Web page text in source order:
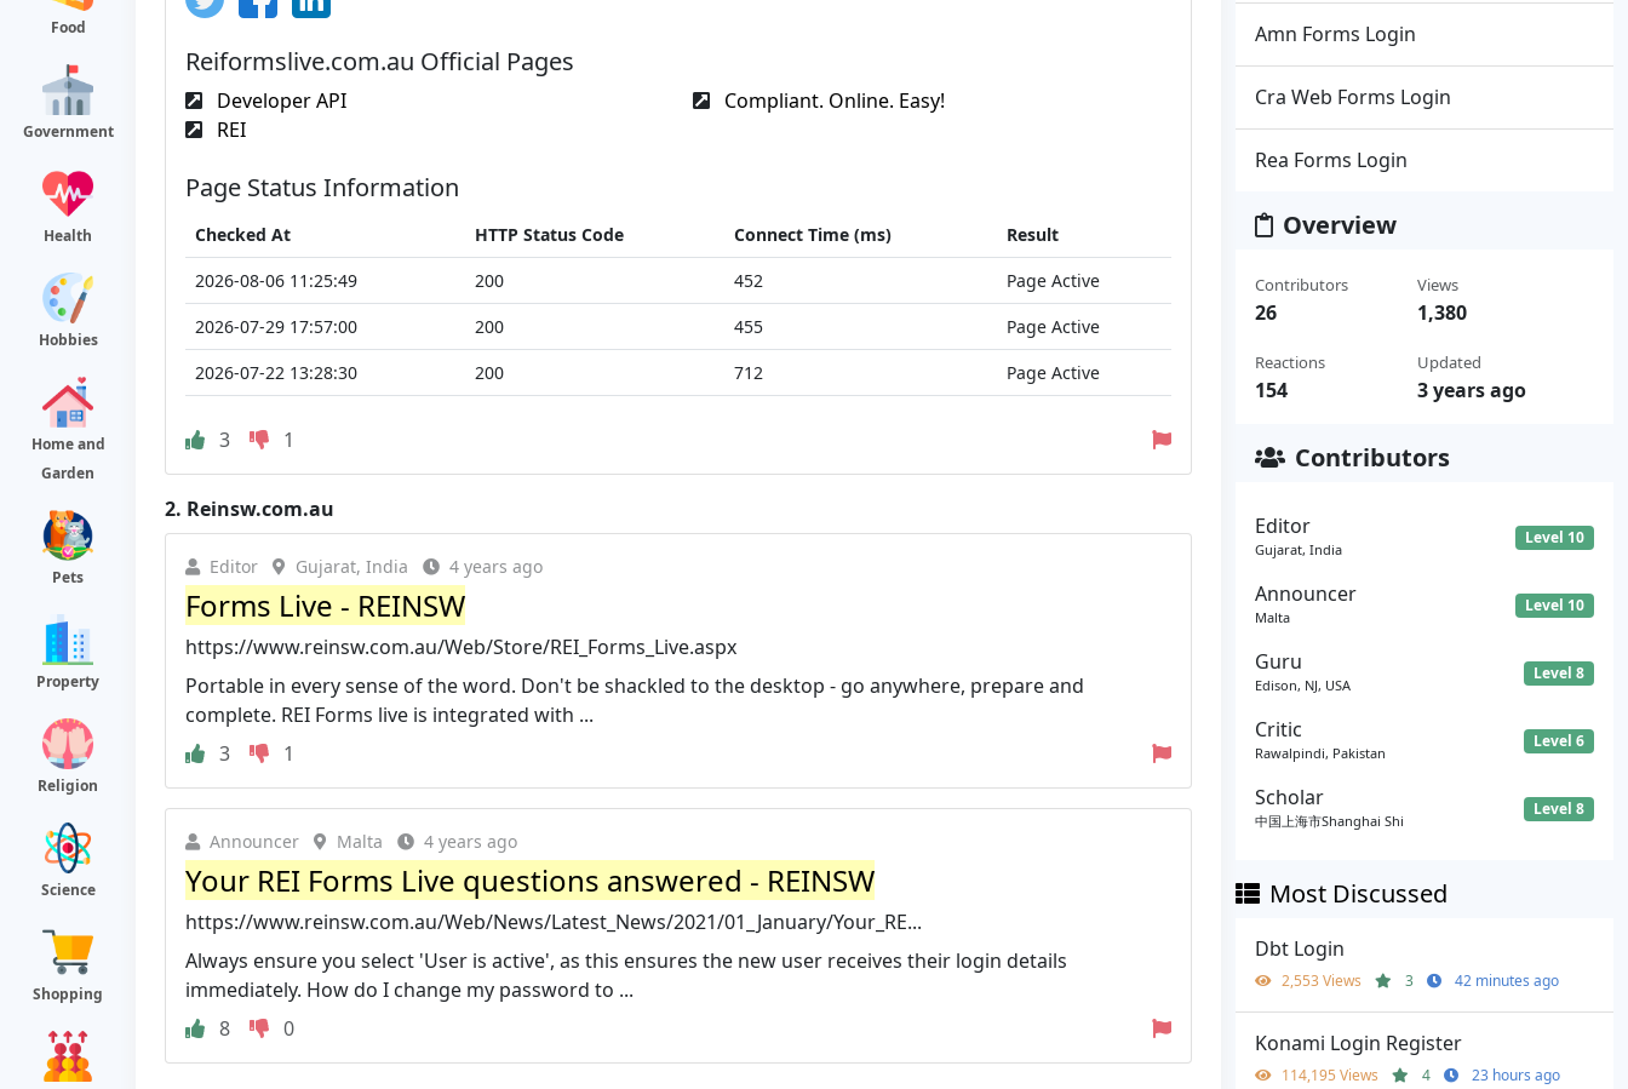
Food
Government
Health
Hobbies
Home and
Garden
Pets
Property
Religion
Science
Shopping
Reiformslive.com.au Official Pages
Developer API
Compliant. Online. Easy!
REI
Page Status Information
Checked At HTTP Status Code Connect Time (ms)
Result
2026-08-06 11:25:49
200 452
Page Active
2026-07-29 17:57:00
200 455
Page Active
2026-07-22 13:28:30
200 712 Page Active
3 1
2. Reinsw.com.au
Editor Gujarat, India 4 years ago
Forms Live - REINSW
https://www.reinsw.com.au/Web/Store/REI_Forms_Live.aspx
Portable in every sense of the word. Don't be shackled to the desktop - go anywhere, prepare and
complete. REI Forms live is integrated with ...
3
1
Announcer Malta 4 years ago
Your REI Forms Live questions answered - REINSW
https://www.reinsw.com.au/Web/News/Latest_News/2021/01_January/Your_RE...
Always ensure you select 'User is active', as this ensures the new user receives their login details
immediately. How do I change my password to ...
8
0
Amn Forms Login
Cra Web Forms Login
Rea Forms Login
Overview
Contributors
26
Reactions
154
Views
1,380
Updated
3 years ago
Contributors
Editor
Gujarat, India
Level 10
Announcer
Malta
Level 10
Guru
Edison, NJ, USA
Level 8
Critic
Rawalpindi, Pakistan
Level 6
Scholar
中国上海市Shanghai Shi
Level 8
Most Discussed
Dbt Login
2,553 Views 3 42 minutes ago
Konami Login Register
114,195 Views 4 23 hours ago